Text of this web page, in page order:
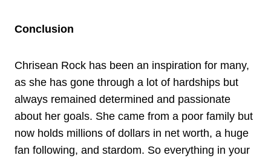
Conclusion
Chrisean Rock has been an inspiration for many,
as she has gone through a lot of hardships but
always remained determined and passionate
about her goals. She came from a poor family but
now holds millions of dollars in net worth, a huge
fan following, and stardom. So everything in your